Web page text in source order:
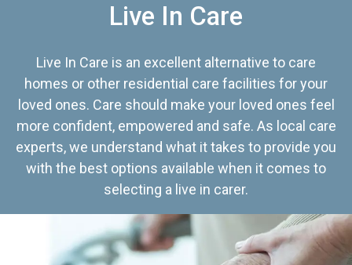
Live In Care
Live In Care is an excellent alternative to care
homes or other residential care facilities for your
loved ones. Care should make your loved ones feel
more confident, empowered and safe. As local care
experts, we understand what it takes to provide you
with the best options available when it comes to
selecting a live in carer.